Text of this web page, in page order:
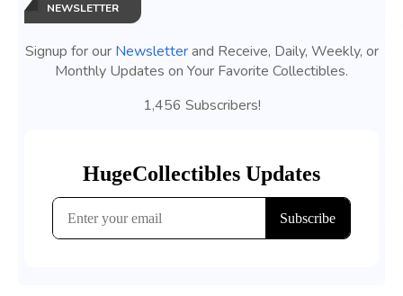
NEWSLETTER
Signup for our Newsletterand Receive, Daily, Weekly, or
Monthly Updates on Your Favorite Collectibles.
1,456 Subscribers!